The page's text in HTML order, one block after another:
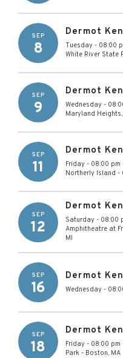
SEP
8
Dermot
Tuesday - 08:00
White River State
SEP
9
Dermot
Wednesday -
Maryland Heights,
SEP
11
Dermot
Friday - 08:00 pm
Northerly Island -
SEP
12
Dermot
Saturday - 08:00
Amphitheatre at
MI
SEP
16
Dermot
Wednesday -
SEP
18
Dermot
Friday - 08:00 pm
Park - Boston, MA